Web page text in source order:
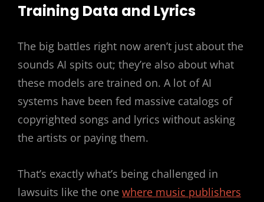
Training Data and Lyrics
The big battles right now aren’t just about the
sounds AI spits out; they’re also about what
these models are trained on. A lot of AI
systems have been fed massive catalogs of
copyrighted songs and lyrics without asking
the artists or paying them.
That’s exactly what’s being challenged in
lawsuits like the one where music publishers